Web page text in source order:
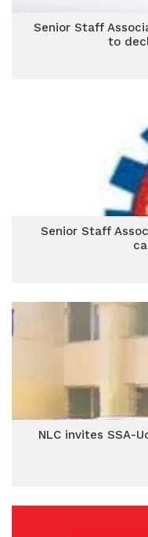
Senior Staff
to
Senior Staff
NLC invites SSA-